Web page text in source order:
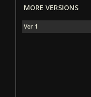
MORE VERSIONS
Ver 1